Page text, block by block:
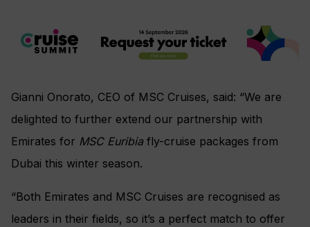
Gianni Onorato, CEO of MSC Cruises, said: “We are
delighted to further extend our partnership with
Emirates for MSC Euribia fly-cruise packages from
Dubai this winter season.
“Both Emirates and MSC Cruises are recognised as
leaders in their fields, so it’s a perfect match to offer